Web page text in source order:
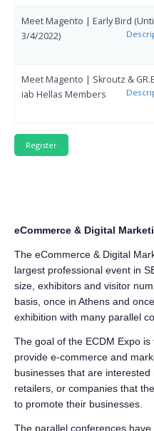
Meet Magento | Early Bird
3/4/2022)
Meet Magento | Skroutz &
iab Hellas Members
eCommerce & Digital
The eCommerce & Digital
largest professional event in
size, exhibitors and visitor
basis, once in Athens and
exhibition with many parallel
The goal of the ECDM Expo
provide e-commerce and
businesses that are
retailers, or companies that
to promote their businesses.
The parallel conferences